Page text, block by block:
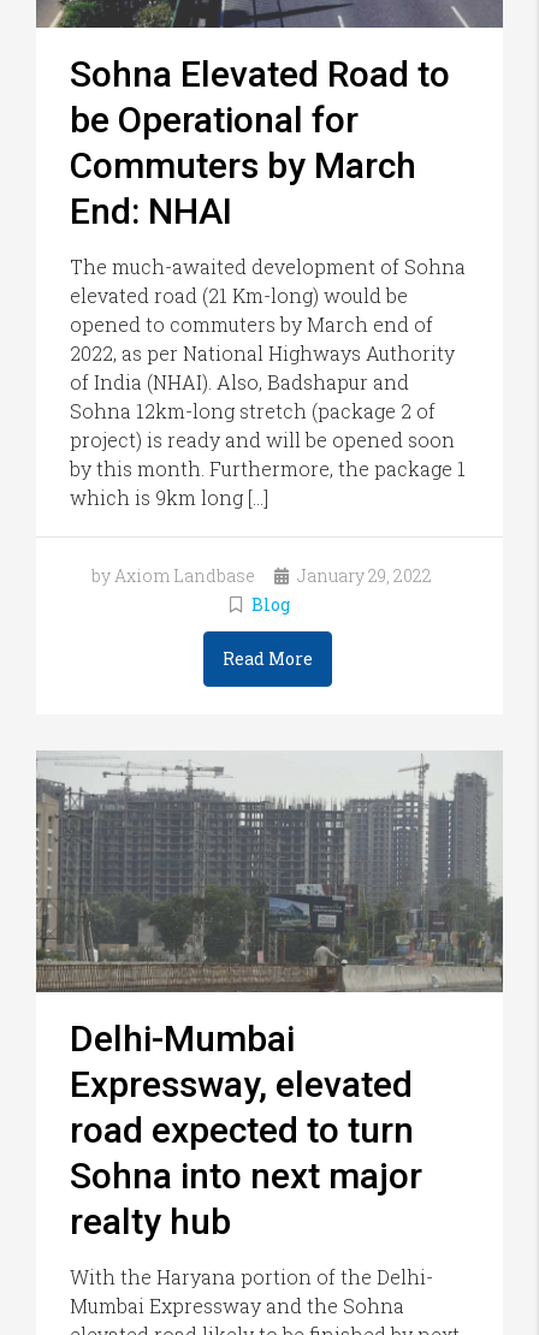
Sohna Elevated Road to
be Operational for
Commuters by March
End: NHAI
The much-awaited development of Sohna
elevated road (21 Km-long) would be
opened to commuters by March end of
2022, as per National Highways Authority
of India (NHAI). Also, Badshapur and
Sohna 12km-long stretch (package 2 of
project) is ready and will be opened soon
by this month. Furthermore, the package 1
which is 9km long […]
by Axiom Landbase
January 29, 2022
Blog
Read More
Delhi-Mumbai
Expressway, elevated
road expected to turn
Sohna into next major
realty hub
With the Haryana portion of the Delhi-
Mumbai Expressway and the Sohna